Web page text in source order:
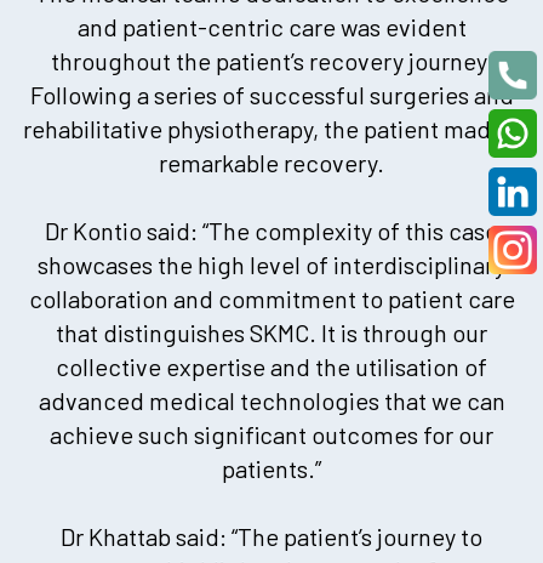
and patient-centric care was evident
throughout the patient’s recovery journey.
Following a series of successful surgeries and
rehabilitative physiotherapy, the patient made a
remarkable recovery.
Dr Kontio said: “The complexity of this case
showcases the high level of interdisciplinary
collaboration and commitment to patient care
that distinguishes SKMC. It is through our
collective expertise and the utilisation of
advanced medical technologies that we can
achieve such significant outcomes for our
patients.”
Dr Khattab said: “The patient’s journey to